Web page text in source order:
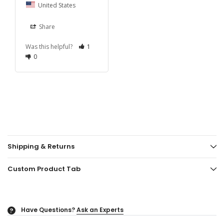
United States
Share
Was this helpful?
1
0
Shipping & Returns
Custom Product Tab
? Have Questions?Ask an Experts